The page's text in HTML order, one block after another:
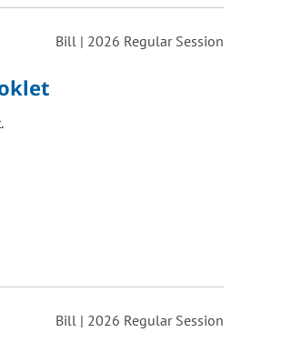
Bill | 2026 Regular Session
Bill | 2026 Regular Session